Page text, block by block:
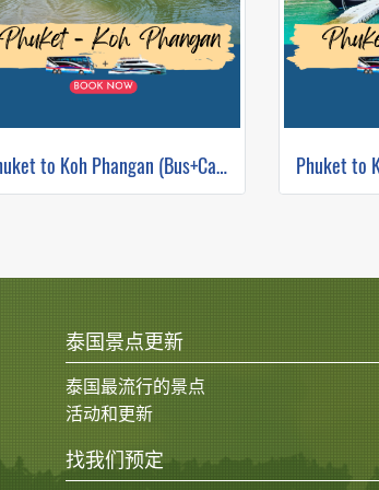
Phuket to Koh Phangan (Bus+Catamaran)
泰国景点更新
泰国最流行的景点
活动和更新
找我们预定